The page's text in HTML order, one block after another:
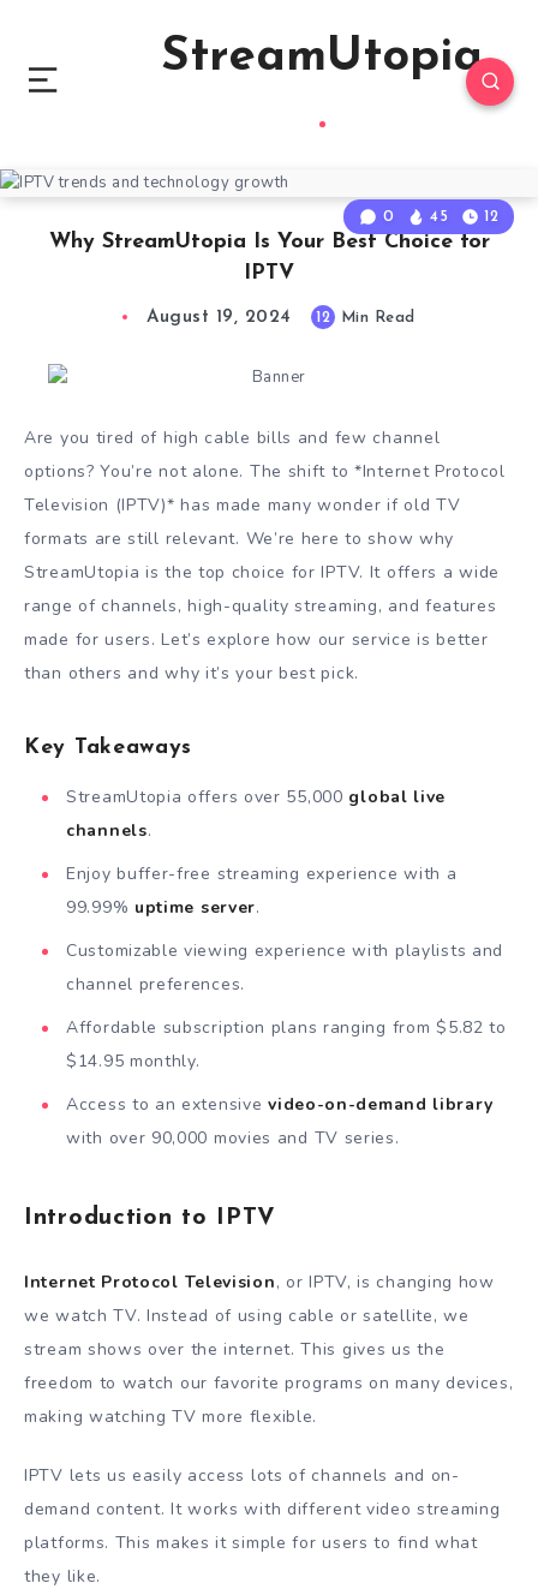
StreamUtopia
Why StreamUtopia Is Your Best Choice for
IPTV
0 45 12
August 19, 2024 12 Min Read
Are you tired of high cable bills and few channel
options? You’re not alone. The shift to *Internet Protocol
Television (IPTV)* has made many wonder if old TV
formats are still relevant. We’re here to show why
StreamUtopia is the top choice for IPTV. It offers a wide
range of channels, high-quality streaming, and features
made for users. Let’s explore how our service is better
than others and why it’s your best pick.
Key Takeaways
StreamUtopia offers over 55,000 global live
channels.
Enjoy buffer-free streaming experience with a
99.99% uptime server.
Customizable viewing experience with playlists and
channel preferences.
Affordable subscription plans ranging from $5.82 to
$14.95 monthly.
Access to an extensivevideo-on-demand library
with over 90,000 movies and TV series.
Introduction to IPTV
Internet Protocol Television, or IPTV, is changing how
we watch TV. Instead of using cable or satellite, we
stream shows over the internet. This gives us the
freedom to watch our favorite programs on many devices,
making watching TV more flexible.
IPTV lets us easily access lots of channels and on-
demand content. It works with different video streaming
platforms. This makes it simple for users to find what
they like.